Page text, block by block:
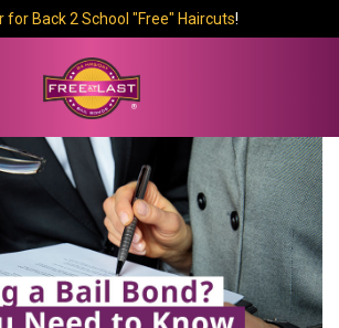
for Back 2 School "Free" Haircuts!